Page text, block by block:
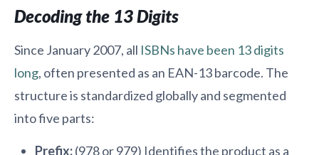
Decoding the 13 Digits
Since January 2007, all ISBNs have been 13 digits
long, often presented as an EAN-13 barcode. The
structure is standardized globally and segmented
into five parts:
Prefix:(978 or 979) Identifies the product as a